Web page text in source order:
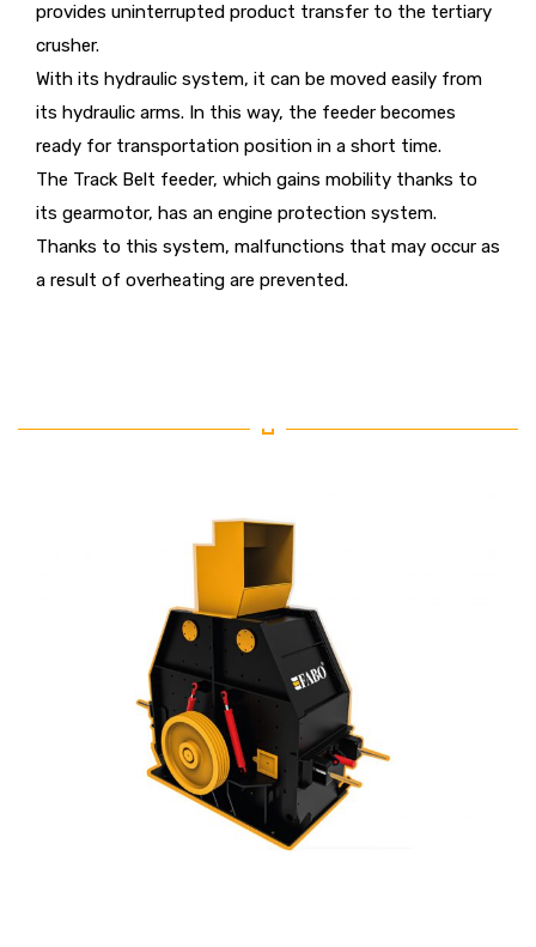
provides uninterrupted product transfer to the tertiary
crusher.
With its hydraulic system, it can be moved easily from
its hydraulic arms. In this way, the feeder becomes
ready for transportation position in a short time.
The Track Belt feeder, which gains mobility thanks to
its gearmotor, has an engine protection system.
Thanks to this system, malfunctions that may occur as
a result of overheating are prevented.